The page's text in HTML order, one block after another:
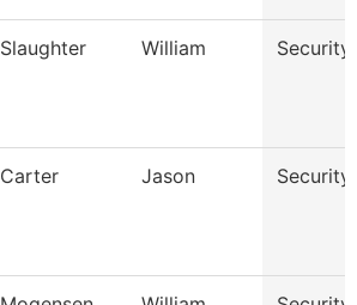
Slaughter William Security
Carter Jason Security